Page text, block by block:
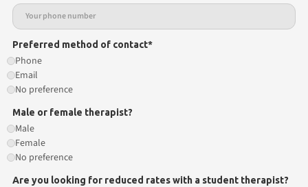
Preferred method of contact*
Phone
Email
No preference
Male or female therapist?
Male
Female
No preference
Are you looking for reduced rates with a student therapist?